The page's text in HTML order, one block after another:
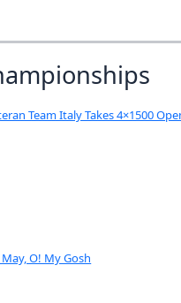
Team Italy Takes 4×1500
May, O! My Gosh